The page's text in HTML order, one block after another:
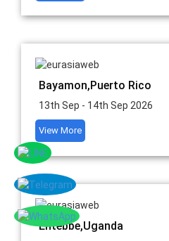
Bayamon,Puerto Rico
13th Sep - 14th Sep 2026
View More
Entebbe,Uganda